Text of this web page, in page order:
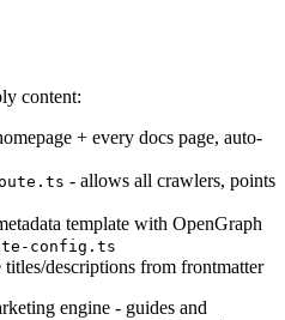
content:
+ every docs page, auto-
- allows all crawlers, points
template with OpenGraph
config.ts
titles/descriptions from frontmatter
engine - guides and